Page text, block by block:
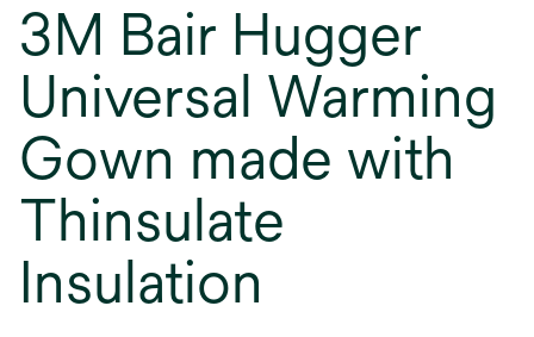
3M Bair Hugger
Universal Warming
Gown made with
Thinsulate
Insulation